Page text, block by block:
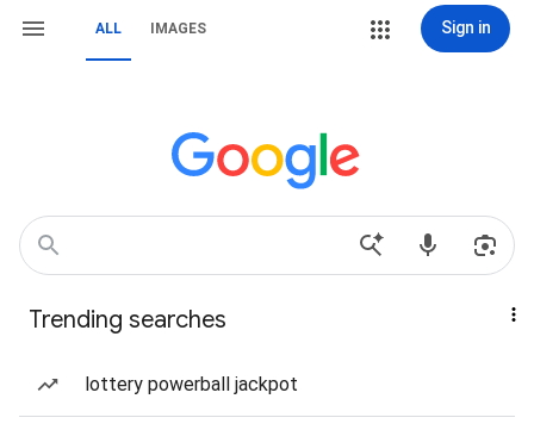
ALL IMAGES Sign in
Trending searches
lottery powerball jackpot